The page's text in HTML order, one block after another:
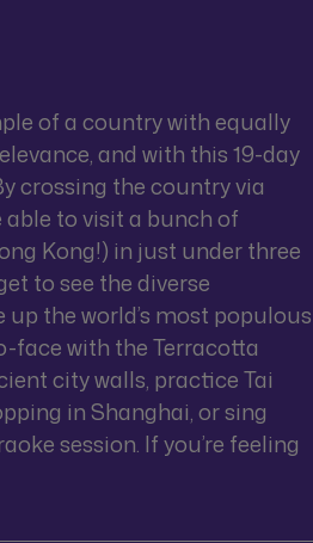
of a country with equally
and with this 19-day
crossing the country via
able to visit a bunch of
Kong!) in just under three
to see the diverse
the world’s most populous
face with the Terracotta
city walls, practice Tai
in Shanghai, or sing
session. If you’re feeling